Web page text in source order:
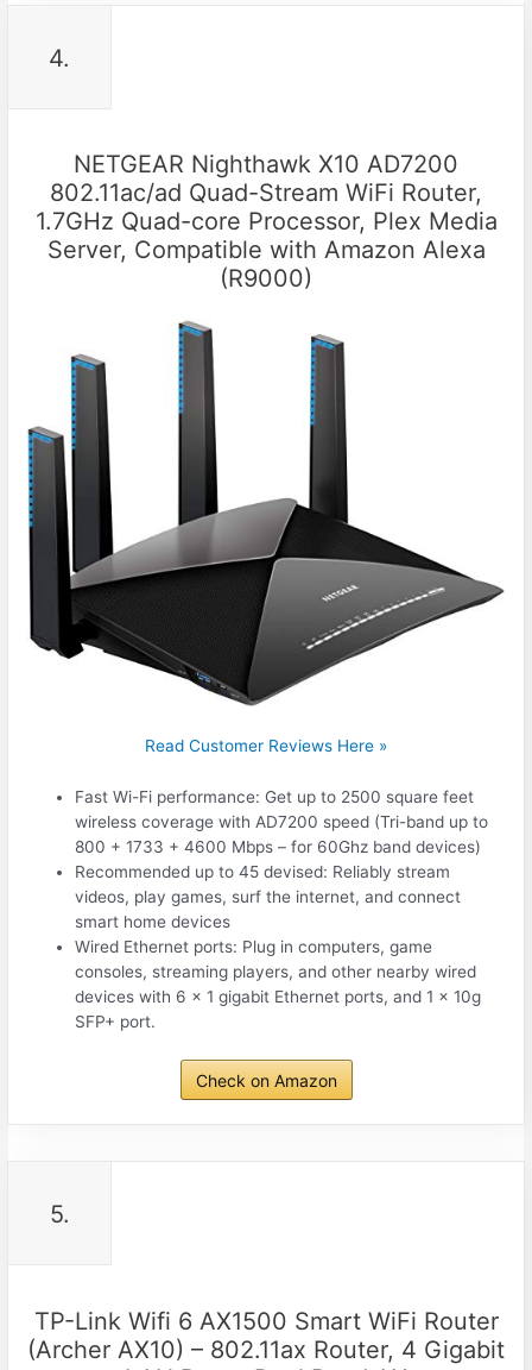
4.
NETGEAR Nighthawk X10 AD7200
802.11ac/ad Quad-Stream WiFi Router,
1.7GHz Quad-core Processor, Plex Media
Server, Compatible with Amazon Alexa
(R9000)
Read Customer Reviews Here »
Fast Wi-Fi performance: Get up to 2500 square feet
wireless coverage with AD7200 speed (Tri-band up to
800 + 1733 + 4600 Mbps – for 60Ghz band devices)
Recommended up to 45 devised: Reliably stream
videos, play games, surf the internet, and connect
smart home devices
Wired Ethernet ports: Plug in computers, game
consoles, streaming players, and other nearby wired
devices with 6 x 1 gigabit Ethernet ports, and 1 x 10g
SFP+ port.
Check on Amazon
5.
TP-Link Wifi 6 AX1500 Smart WiFi Router
(Archer AX10) – 802.11ax Router, 4 Gigabit